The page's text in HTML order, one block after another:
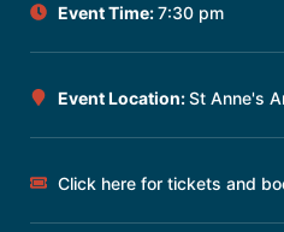
Event Time:7:30 pm
Event Location:St Anne's
Click here for tickets and